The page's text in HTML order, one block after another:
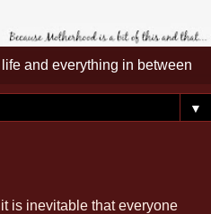
and everything in between
▼
is inevitable that everyone